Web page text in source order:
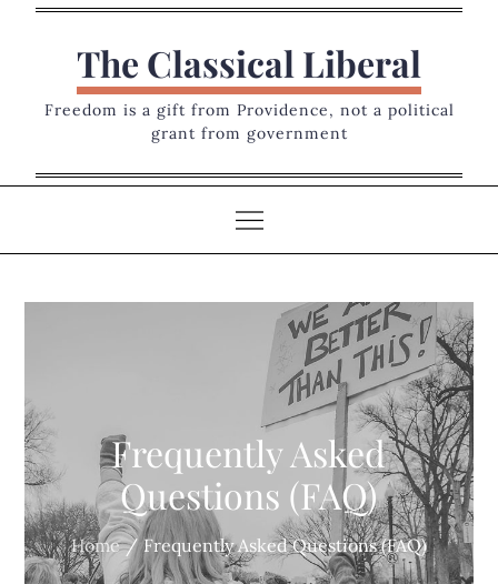
The Classical Liberal
Freedom is a gift from Providence, not a political
grant from government
Frequently Asked
Questions (FAQ)
Home Frequently Asked Questions (FAQ)